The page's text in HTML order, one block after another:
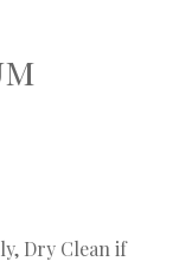
Dry Clean if